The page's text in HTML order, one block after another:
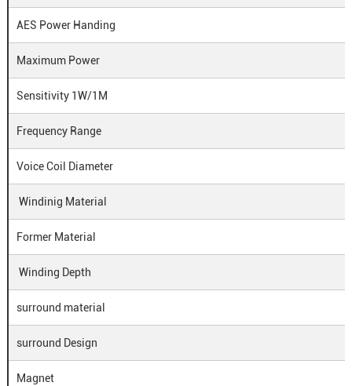
AES Power Handing
Maximum Power
Sensitivity 1W/1M
Frequency Range
Voice Coil Diameter
Windinig Material
Former Material
Winding Depth
surround material
surround Design
Magnet